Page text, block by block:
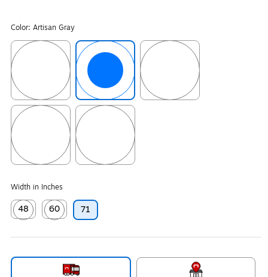
Color: Artisan Gray
Exited tooltip Exited tooltip
Width in Inches
48
Exited tooltip
60
Exited tooltip
71